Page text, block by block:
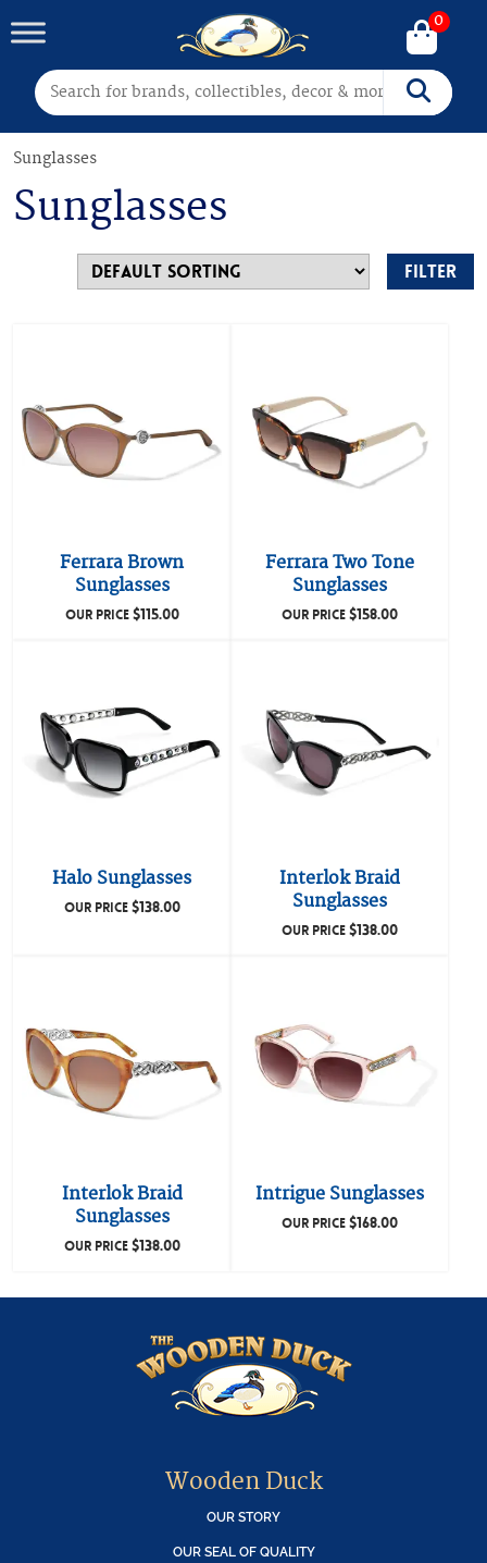
Search for: Search
0
Sunglasses
Sunglasses
Filter
Ferrara Brown
Sunglasses
OUR PRICE$115.00
Ferrara Two Tone
Sunglasses
OUR PRICE$158.00
Halo Sunglasses
OUR PRICE$138.00
Interlok Braid
Sunglasses
OUR PRICE$138.00
Interlok Braid
Sunglasses
OUR PRICE$138.00
Intrigue Sunglasses
OUR PRICE$168.00
Wooden Duck
OUR STORY
OUR SEAL OF QUALITY